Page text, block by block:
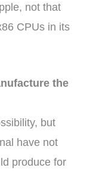
not that
CPUs in its
the
but
have not
produce for